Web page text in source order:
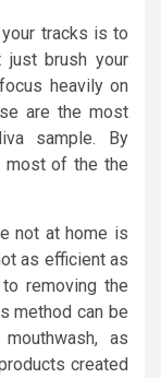
tracks is to
just brush your
heavily on
are the most
sample. By
most of the the
not at home is
as efficient as
removing the
method can be
as
created